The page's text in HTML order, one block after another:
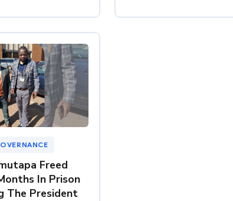
Freed
In Prison
The President